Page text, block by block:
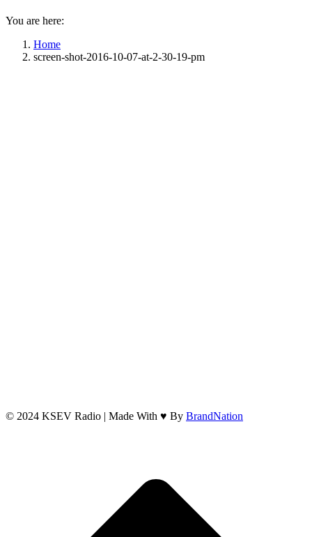
You are here:
Home
screen-shot-2016-10-07-at-2-30-19-pm
© 2024 KSEV Radio | Made With ♥ By BrandNation